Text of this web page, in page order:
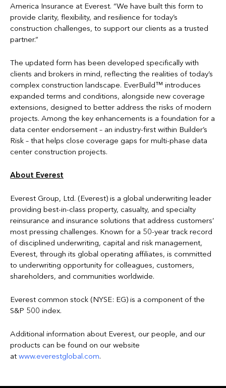
America Insurance at Everest. “We have built this form to
provide clarity, flexibility, and resilience for today’s
construction challenges, to support our clients as a trusted
partner.”
The updated form has been developed specifically with
clients and brokers in mind, reflecting the realities of today’s
complex construction landscape. EverBuild™ introduces
expanded terms and conditions, alongside new coverage
extensions, designed to better address the risks of modern
projects. Among the key enhancements is a foundation for a
data center endorsement – an industry-first within Builder’s
Risk – that helps close coverage gaps for multi-phase data
center construction projects.
About Everest
Everest Group, Ltd. (Everest) is a global underwriting leader
providing best-in-class property, casualty, and specialty
reinsurance and insurance solutions that address customers’
most pressing challenges. Known for a 50-year track record
of disciplined underwriting, capital and risk management,
Everest, through its global operating affiliates, is committed
to underwriting opportunity for colleagues, customers,
shareholders, and communities worldwide.
Everest common stock (NYSE: EG) is a component of the
S&P 500 index.
Additional information about Everest, our people, and our
products can be found on our website
at www.everestglobal.com.